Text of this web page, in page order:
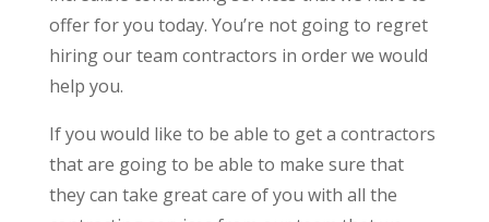
offer for you today. You’re not going to regret
hiring our team contractors in order we would
help you.
If you would like to be able to get a contractors
that are going to be able to make sure that
they can take great care of you with all the